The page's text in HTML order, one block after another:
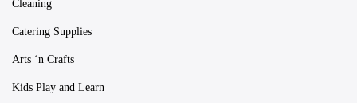
Cleaning
Catering Supplies
Arts ‘n Crafts
Kids Play and Learn